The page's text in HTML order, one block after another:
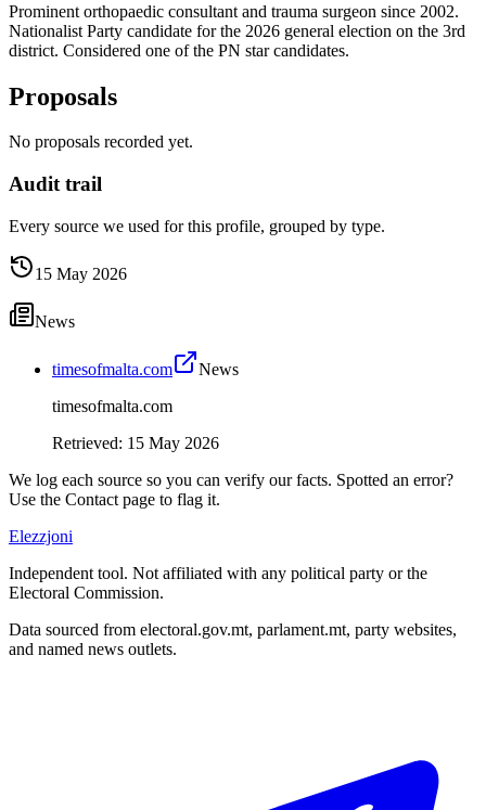
Prominent orthopaedic consultant and trauma surgeon since 2002.
Nationalist Party candidate for the 2026 general election on the 3rd
district. Considered one of the PN star candidates.
Proposals
No proposals recorded yet.
Audit trail
Every source we used for this profile, grouped by type.
15 May 2026
News
timesofmalta.com
News
timesofmalta.com
Retrieved: 15 May 2026
We log each source so you can verify our facts. Spotted an error?
Use the Contact page to flag it.
Elezzjoni
Independent tool. Not affiliated with any political party or the
Electoral Commission.
Data sourced from electoral.gov.mt, parlament.mt, party websites,
and named news outlets.